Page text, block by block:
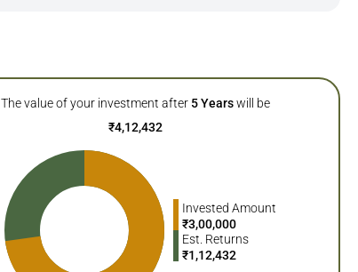
The value of your investment after 5 Years will be
₹4,12,432
Invested Amount
₹3,00,000
Est. Returns
₹1,12,432